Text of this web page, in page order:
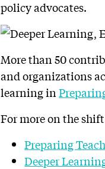
policy advocates.
More than 50
and organizations
learning in
For more on the
Preparing
Deeper